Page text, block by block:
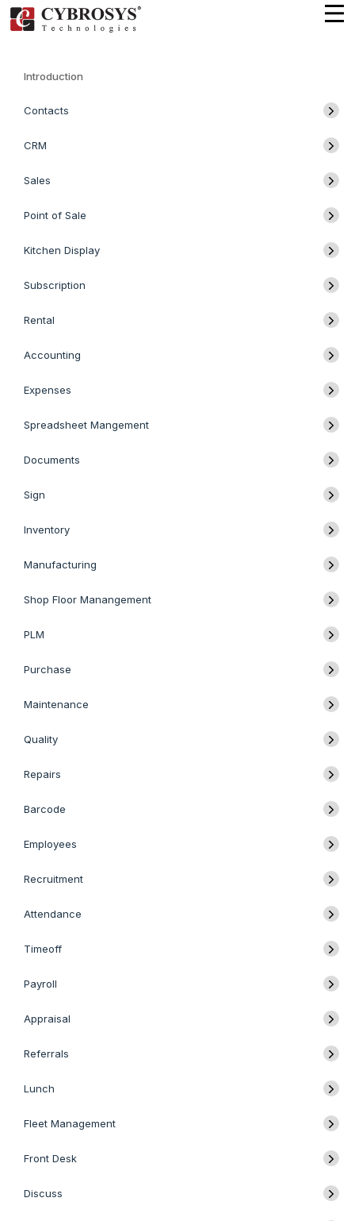
Introduction
Contacts
CRM
Sales
Point of Sale
Kitchen Display
Subscription
Rental
Accounting
Expenses
Spreadsheet Mangement
Documents
Sign
Inventory
Manufacturing
Shop Floor Manangement
PLM
Purchase
Maintenance
Quality
Repairs
Barcode
Employees
Recruitment
Attendance
Timeoff
Payroll
Appraisal
Referrals
Lunch
Fleet Management
Front Desk
Discuss